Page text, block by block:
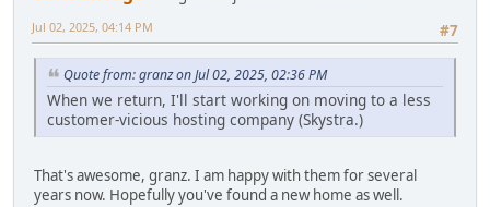
#7
Jul 02, 2025, 04:14 PM
Quote from: granz on Jul 02, 2025, 02:36 PM
When we return, I'll start working on moving to a less
customer-vicious hosting company (Skystra.)
That's awesome, granz. I am happy with them for several
years now. Hopefully you've found a new home as well.